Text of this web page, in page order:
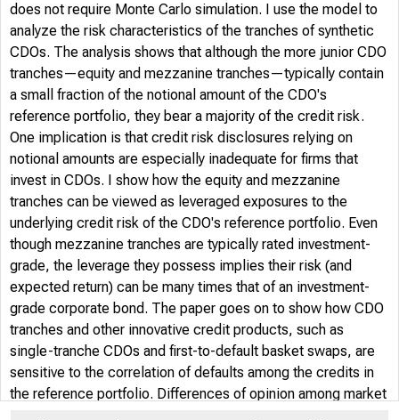
does not require Monte Carlo simulation. I use the model to
analyze the risk characteristics of the tranches of synthetic
CDOs. The analysis shows that although the more junior CDO
tranches—equity and mezzanine tranches—typically contain
a small fraction of the notional amount of the CDO's
reference portfolio, they bear a majority of the credit risk.
One implication is that credit risk disclosures relying on
notional amounts are especially inadequate for firms that
invest in CDOs. I show how the equity and mezzanine
tranches can be viewed as leveraged exposures to the
underlying credit risk of the CDO's reference portfolio. Even
though mezzanine tranches are typically rated investment-
grade, the leverage they possess implies their risk (and
expected return) can be many times that of an investment-
grade corporate bond. The paper goes on to show how CDO
tranches and other innovative credit products, such as
single-tranche CDOs and first-to-default basket swaps, are
sensitive to the correlation of defaults among the credits in
the reference portfolio. Differences of opinion among market